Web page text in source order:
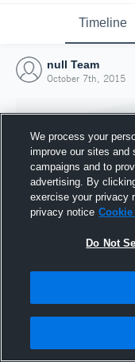
Timeline
null Team
October 7th, 2015
We process your
improve our sites and
campaigns and to
advertising. By
exercise your privacy
privacy notice
Do Not